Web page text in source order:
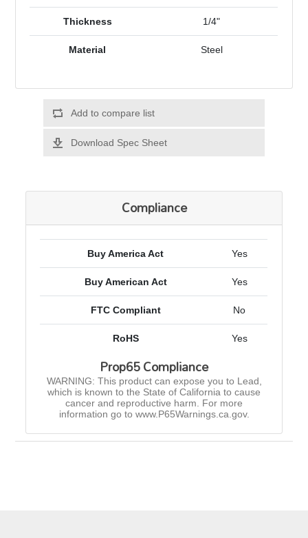
Thickness 1/4"
Material Steel
Add to compare list
Download Spec Sheet
Compliance
Buy America Act Yes
Buy American Act Yes
FTC Compliant No
RoHS Yes
Prop65 Compliance
WARNING: This product can expose you to Lead,
which is known to the State of California to cause
cancer and reproductive harm. For more
information go to www.P65Warnings.ca.gov.